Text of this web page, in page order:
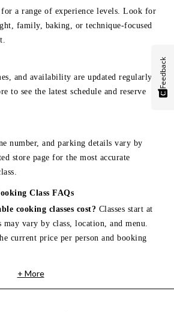
for a range of experience levels. Look for
family, baking, or technique-focused
and availability are updated regularly.
to see the latest schedule and reserve
number, and parking details vary by
store page for the most accurate
Class FAQs
cooking classes cost? Classes start at
vary by class, location, and menu.
current price per person and booking
+ More
Feedback